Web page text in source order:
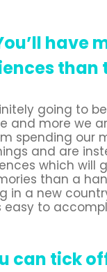
have
than
going to
and more we
spending our
and are
which will
than a
in a new
easy to
can tick